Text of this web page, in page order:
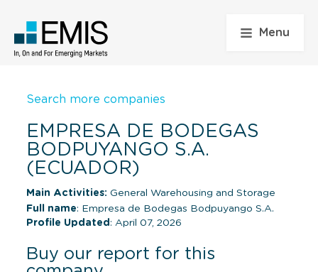
Menu
Search more companies
EMPRESA DE BODEGAS
BODPUYANGO S.A.
(ECUADOR)
Main Activities: General Warehousing and Storage
Full name: Empresa de Bodegas Bodpuyango S.A.
Profile Updated : April 07, 2026
Buy our report for this